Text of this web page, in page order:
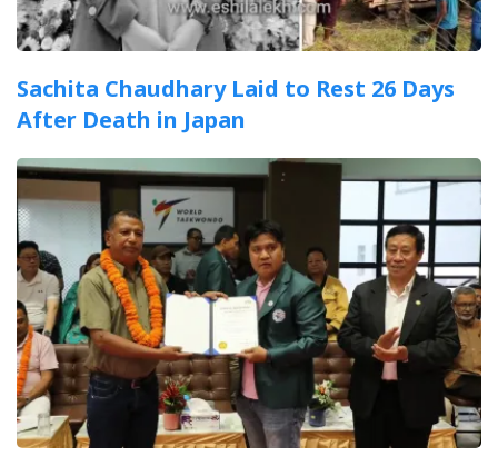
Sachita Chaudhary Laid to Rest 26 Days
After Death in Japan